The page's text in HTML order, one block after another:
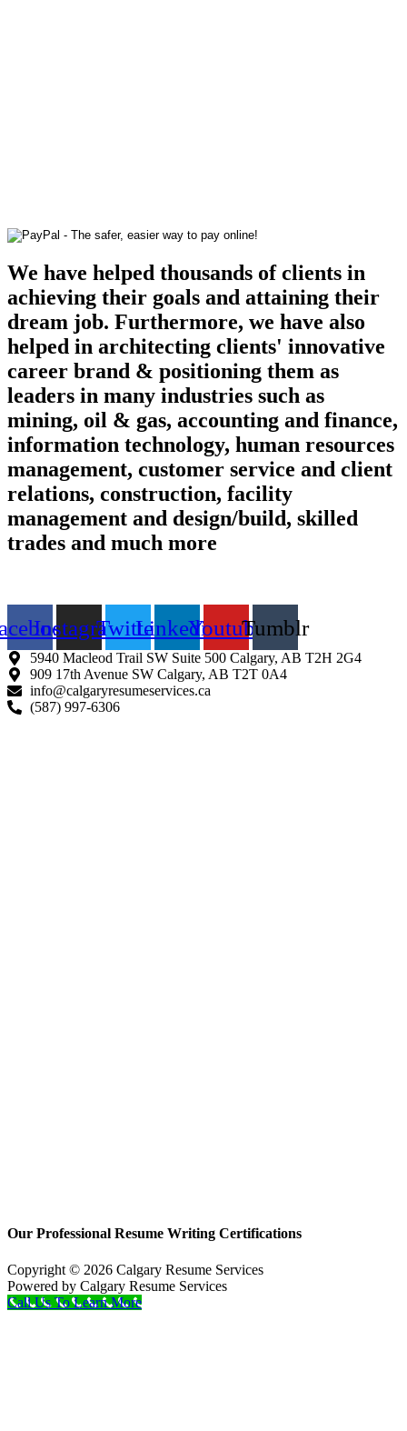
We have helped thousands of clients in
achieving their goals and attaining their
dream job. Furthermore, we have also
helped in architecting clients' innovative
career brand & positioning them as
leaders in many industries such as
mining, oil & gas, accounting and finance,
information technology, human resources
management, customer service and client
relations, construction, facility
management and design/build, skilled
trades and much more
InstagramTwitterLinkedinYoutubeTumblr
5940 Macleod Trail SW Suite 500 Calgary, AB T2H 2G4
909 17th Avenue SW Calgary, AB T2T 0A4
info@calgaryresumeservices.ca
(587) 997-6306
Our Professional Resume Writing Certifications
Copyright © 2026 Calgary Resume Services
Powered by Calgary Resume Services
Call Us To Learn More